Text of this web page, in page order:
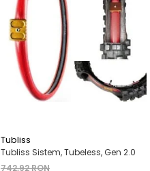
Tubliss
Tubliss Sistem, Tubeless, Gen 2.0
742,92 RON